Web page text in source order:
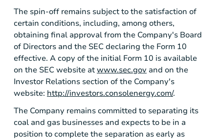
The spin-off remains subject to the satisfaction of
certain conditions, including, among others,
obtaining final approval from the Company's Board
of Directors and the SEC declaring the Form 10
effective. A copy of the initial Form 10 is available
on the SEC website atwww.sec.gov and on the
Investor Relations section of the Company's
website: http://investors.consolenergy.com/.
The Company remains committed to separating its
coal and gas businesses and expects to be in a
position to complete the separation as early as